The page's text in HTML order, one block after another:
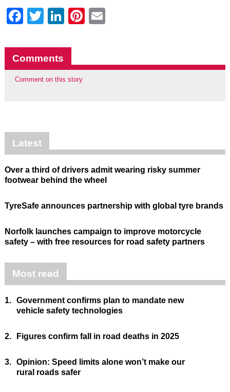
Facebook
Twitter
LinkedIn
Pinterest
Comments
Comment on this story
Latest
Over a third of drivers admit wearing risky summer
footwear behind the wheel
TyreSafe announces partnership with global tyre brands
Norfolk launches campaign to improve motorcycle
safety – with free resources for road safety partners
Most read
1. Government confirms plan to mandate new
vehicle safety technologies
2. Figures confirm fall in road deaths in 2025
3. Opinion: Speed limits alone won’t make our
rural roads safer